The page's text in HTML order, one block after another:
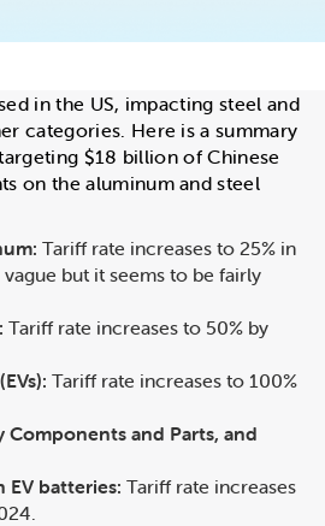
in the US, impacting steel and
categories. Here is a summary
$18 billion of Chinese
on the aluminum and steel
Tariff rate increases to 25% in
but it seems to be fairly
Tariff rate increases to 50% by
Tariff rate increases to 100%
Components and Parts, and
batteries: Tariff rate increases